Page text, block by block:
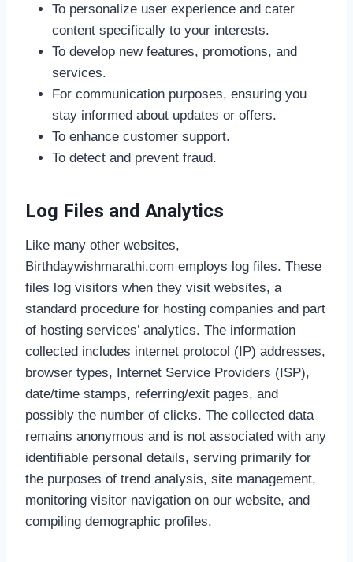
To personalize user experience and cater
content specifically to your interests.
To develop new features, promotions, and
services.
For communication purposes, ensuring you
stay informed about updates or offers.
To enhance customer support.
To detect and prevent fraud.
Log Files and Analytics
Like many other websites,
Birthdaywishmarathi.com employs log files. These
files log visitors when they visit websites, a
standard procedure for hosting companies and part
of hosting services’ analytics. The information
collected includes internet protocol (IP) addresses,
browser types, Internet Service Providers (ISP),
date/time stamps, referring/exit pages, and
possibly the number of clicks. The collected data
remains anonymous and is not associated with any
identifiable personal details, serving primarily for
the purposes of trend analysis, site management,
monitoring visitor navigation on our website, and
compiling demographic profiles.